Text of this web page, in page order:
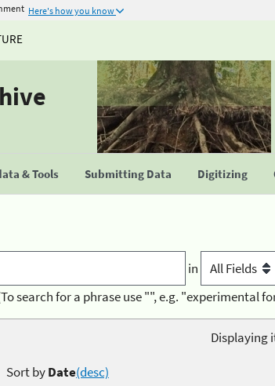
Here's how you know
& Tools Submitting Data Digitizing
in
search for a phrase use "", e.g. "experimental
Displaying
Sort byDate(desc)